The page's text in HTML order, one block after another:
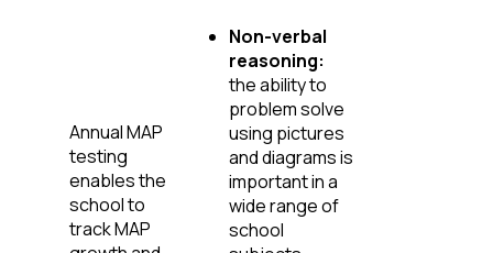
Annual MAP
testing
enables the
school to
track MAP
Non-verbal
reasoning:
the ability to
problem solve
using pictures
and diagrams is
important in a
wide range of
school